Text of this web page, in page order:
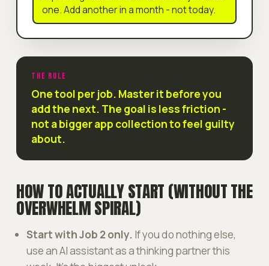
one. Add another in a month - not today.
THE RULE
One tool per job. Master it before you
add the next. The goal is less friction -
not a bigger app collection to feel guilty
about.
HOW TO ACTUALLY START (WITHOUT THE
OVERWHELM SPIRAL)
Start with Job 2 only. If you do nothing else,
use an AI assistant as a thinking partner this